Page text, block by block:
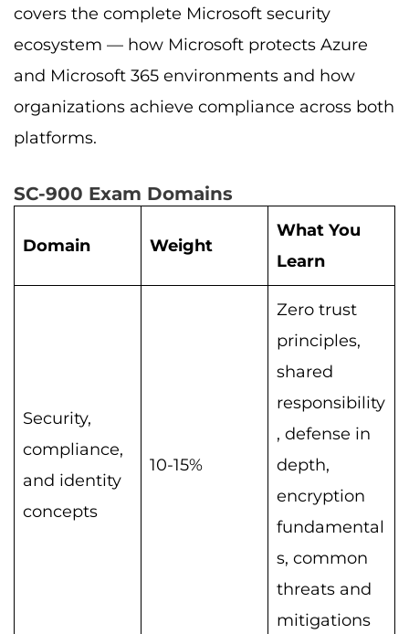
covers the complete Microsoft security
ecosystem — how Microsoft protects Azure
and Microsoft 365 environments and how
organizations achieve compliance across both
platforms.
SC-900 Exam Domains
Domain Weight
What You
Learn
Security,
compliance,
and identity
concepts
10-15%
Zero trust
principles,
shared
responsibility
, defense in
depth,
encryption
fundamental
s, common
threats and
mitigations